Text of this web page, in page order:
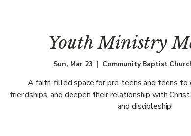
Youth Ministry
Sun, Mar 23
  |
Community Baptist
A faith-filled space for pre-teens and teens to
friendships, and deepen their relationship with
and discipleship!